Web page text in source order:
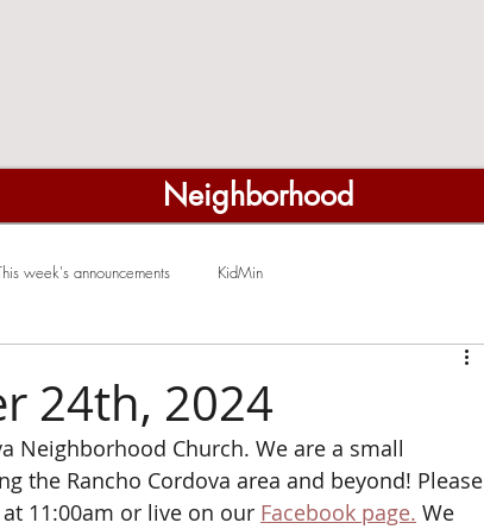
Neighborhood
week's announcements KidMin
24th, 2024
Neighborhood Church. We are a small
the Rancho Cordova area and beyond! Please
11:00am or live on our Facebook page. We